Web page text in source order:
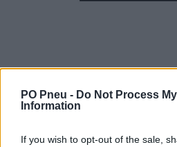
PO Pneu - Do Not Process
Information
If you wish to opt-out of the sale,